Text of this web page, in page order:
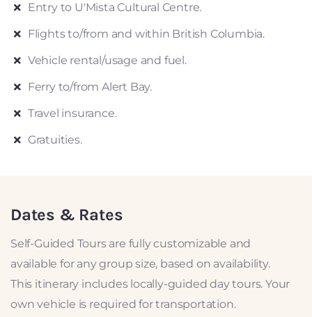
Entry to U'Mista Cultural Centre.
Flights to/from and within British Columbia.
Vehicle rental/usage and fuel.
Ferry to/from Alert Bay.
Travel insurance.
Gratuities.
Dates & Rates
Self-Guided Tours are fully customizable and
available for any group size, based on availability.
This itinerary includes locally-guided day tours. Your
own vehicle is required for transportation.